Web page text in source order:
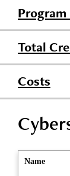
Total
Costs